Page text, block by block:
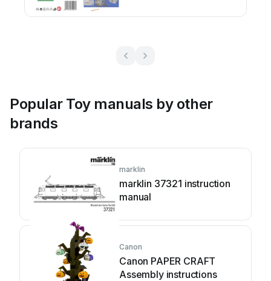
Popular Toy manuals by other
brands
marklin
marklin 37321 instruction
manual
Canon
Canon PAPER CRAFT
Assembly instructions